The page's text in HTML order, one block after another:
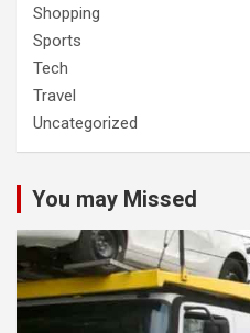
Shopping
Sports
Tech
Travel
Uncategorized
You may Missed